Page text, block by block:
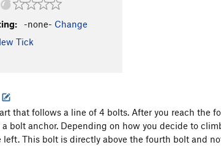
-none- Change
Tick
that follows a line of 4 bolts. After you reach the
bolt anchor. Depending on how you decide to
left. This bolt is directly above the fourth bolt and